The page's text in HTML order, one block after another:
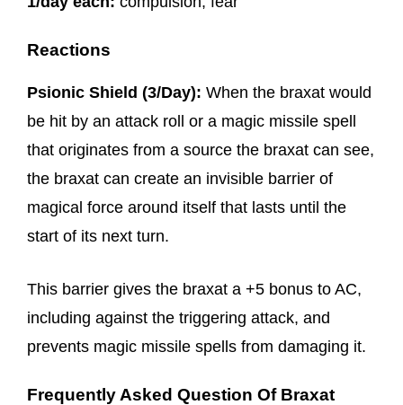
Reactions
Psionic Shield (3/Day): When the braxat would
be hit by an attack roll or a magic missile spell
that originates from a source the braxat can see,
the braxat can create an invisible barrier of
magical force around itself that lasts until the
start of its next turn.
This barrier gives the braxat a +5 bonus to AC,
including against the triggering attack, and
prevents magic missile spells from damaging it.
Frequently Asked Question Of Braxat